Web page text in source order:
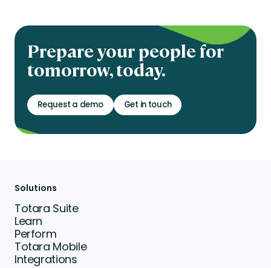
Prepare your people for
tomorrow, today.
Request a demo Get in touch
Solutions
Totara Suite
Learn
Perform
Totara Mobile
Integrations